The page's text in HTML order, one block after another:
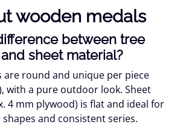
wooden medals
between tree
sheet material?
are round and unique per piece
with a pure outdoor look. Sheet
4 mm plywood) is flat and ideal for
and consistent series.